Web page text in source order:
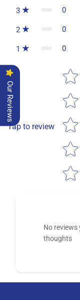
3 0
2 0
1 0
Tap to review
Star
No reviews
thoughts
Our Reviews